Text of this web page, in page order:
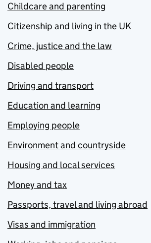
Childcare and parenting
Citizenship and living in the UK
Crime, justice and the law
Disabled people
Driving and transport
Education and learning
Employing people
Environment and countryside
Housing and local services
Money and tax
Passports, travel and living abroad
Visas and immigration